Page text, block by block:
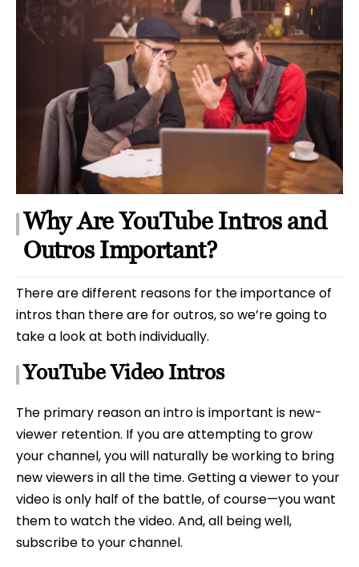
Why Are YouTube Intros and
Outros Important?
There are different reasons for the importance of
intros than there are for outros, so we’re going to
take a look at both individually.
YouTube Video Intros
The primary reason an intro is important is new-
viewer retention. If you are attempting to grow
your channel, you will naturally be working to bring
new viewers in all the time. Getting a viewer to your
video is only half of the battle, of course—you want
them to watch the video. And, all being well,
subscribe to your channel.